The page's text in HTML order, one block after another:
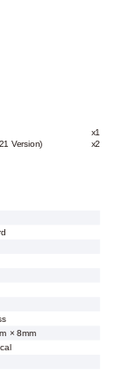
x1
Version)
x2
× 8mm